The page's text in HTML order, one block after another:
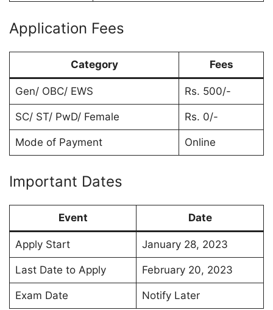
Application Fees
Category Fees
Gen/ OBC/ EWS Rs. 500/-
SC/ ST/ PwD/ Female Rs. 0/-
Mode of Payment Online
Important Dates
Event Date
Apply Start January 28, 2023
Last Date to Apply February 20, 2023
Exam Date Notify Later